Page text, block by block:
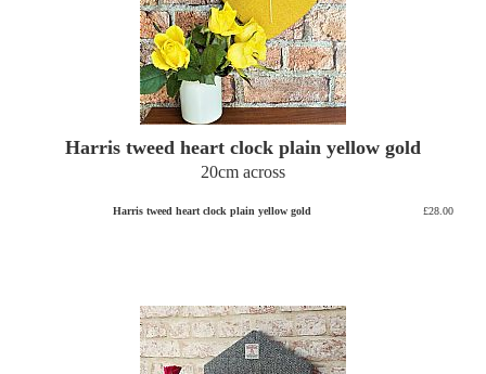
Harris tweed heart clock plain yellow gold
20cm across
Harris tweed heart clock plain yellow gold £28.00